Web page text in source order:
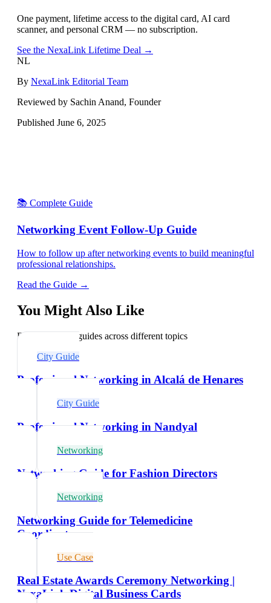
One payment, lifetime access to the digital card, AI card
scanner, and personal CRM — no subscription.
See the NexaLink Lifetime Deal →
NL
By NexaLink Editorial Team
Reviewed by Sachin Anand, Founder
Published June 6, 2025
📚 Complete Guide
Networking Event Follow-Up Guide
How to follow up after networking events to build meaningful
professional relationships.
Read the Guide →
You Might Also Like
Explore related guides across different topics
City Guide
Professional Networking in Alcalá de Henares
City Guide
Professional Networking in Nandyal
Networking
Networking Guide for Fashion Directors
Networking
Networking Guide for Telemedicine
Coordinators
Use Case
Real Estate Awards Ceremony Networking |
NexaLink Digital Business Cards